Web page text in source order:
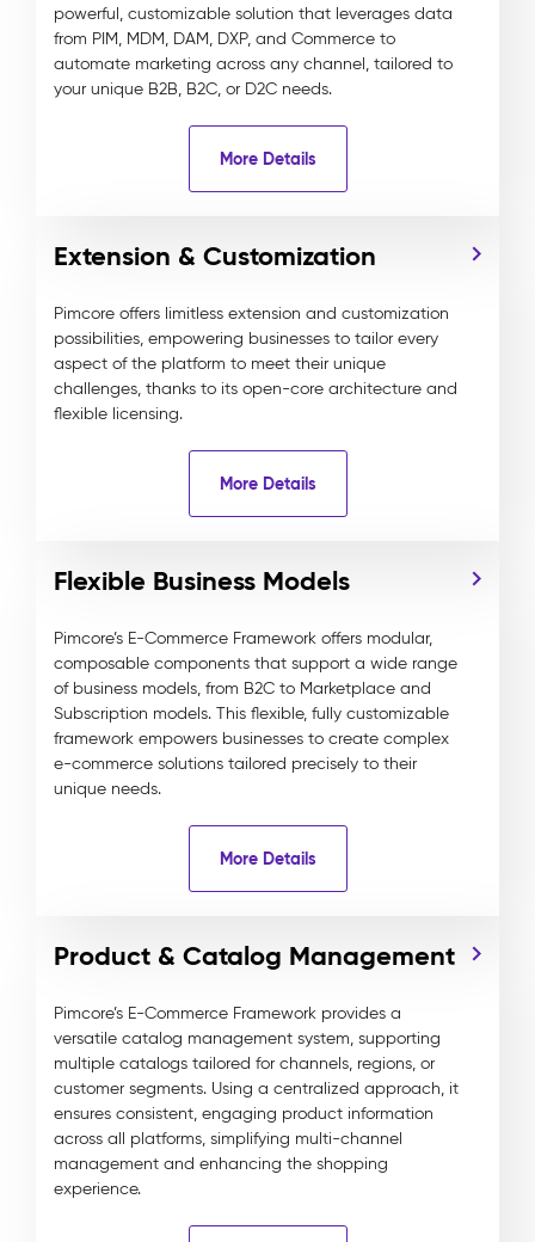
powerful, customizable solution that leverages data
from PIM, MDM, DAM, DXP, and Commerce to
automate marketing across any channel, tailored to
your unique B2B, B2C, or D2C needs.
More Details
Extension & Customization
Pimcore offers limitless extension and customization
possibilities, empowering businesses to tailor every
aspect of the platform to meet their unique
challenges, thanks to its open-core architecture and
flexible licensing.
More Details
Flexible Business Models
Pimcore’s E-Commerce Framework offers modular,
composable components that support a wide range
of business models, from B2C to Marketplace and
Subscription models. This flexible, fully customizable
framework empowers businesses to create complex
e-commerce solutions tailored precisely to their
unique needs.
More Details
Product & Catalog Management
Pimcore’s E-Commerce Framework provides a
versatile catalog management system, supporting
multiple catalogs tailored for channels, regions, or
customer segments. Using a centralized approach, it
ensures consistent, engaging product information
across all platforms, simplifying multi-channel
management and enhancing the shopping
experience.